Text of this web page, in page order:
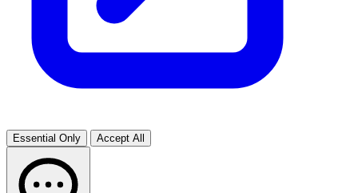
Essential Only Accept All